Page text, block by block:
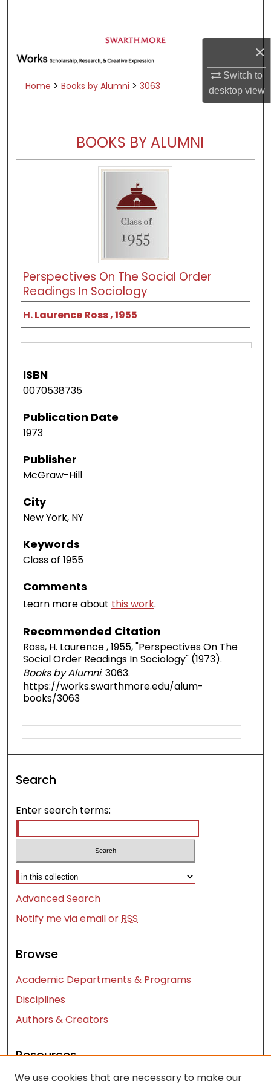
×
Switch to
desktopview
Browse Academic Departments &
Programs
Digital Commons Network™
Home > Books by Alumni > 3063
BOOKS BY ALUMNI
Perspectives On The Social Order
Readings In Sociology
H. Laurence Ross , 1955
ISBN
0070538735
Publication Date
1973
Publisher
McGraw-Hill
City
New York, NY
Keywords
Class of 1955
Comments
Learn more about this work.
Recommended Citation
Ross, H. Laurence , 1955, "Perspectives On The
Social Order Readings In Sociology" (1973).
Books by Alumni. 3063.
https://works.swarthmore.edu/alum-
books/3063
Search
Enter search terms:
Select context to search:
Advanced Search
Notify me via email orRSS
Browse
Academic Departments & Programs
Disciplines
Authors & Creators
Resources
Contact Us
We use cookies that are necessary to make our